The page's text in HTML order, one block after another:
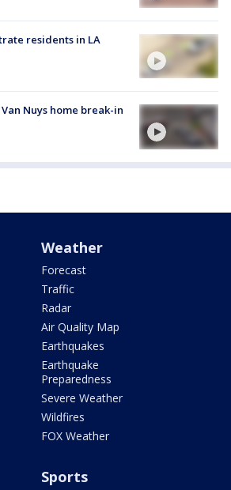
residents in LA
Nuys home break-in
Weather
Forecast
Traffic
Radar
Air Quality Map
Earthquakes
Earthquake
Preparedness
Severe Weather
Wildfires
FOX Weather
Sports